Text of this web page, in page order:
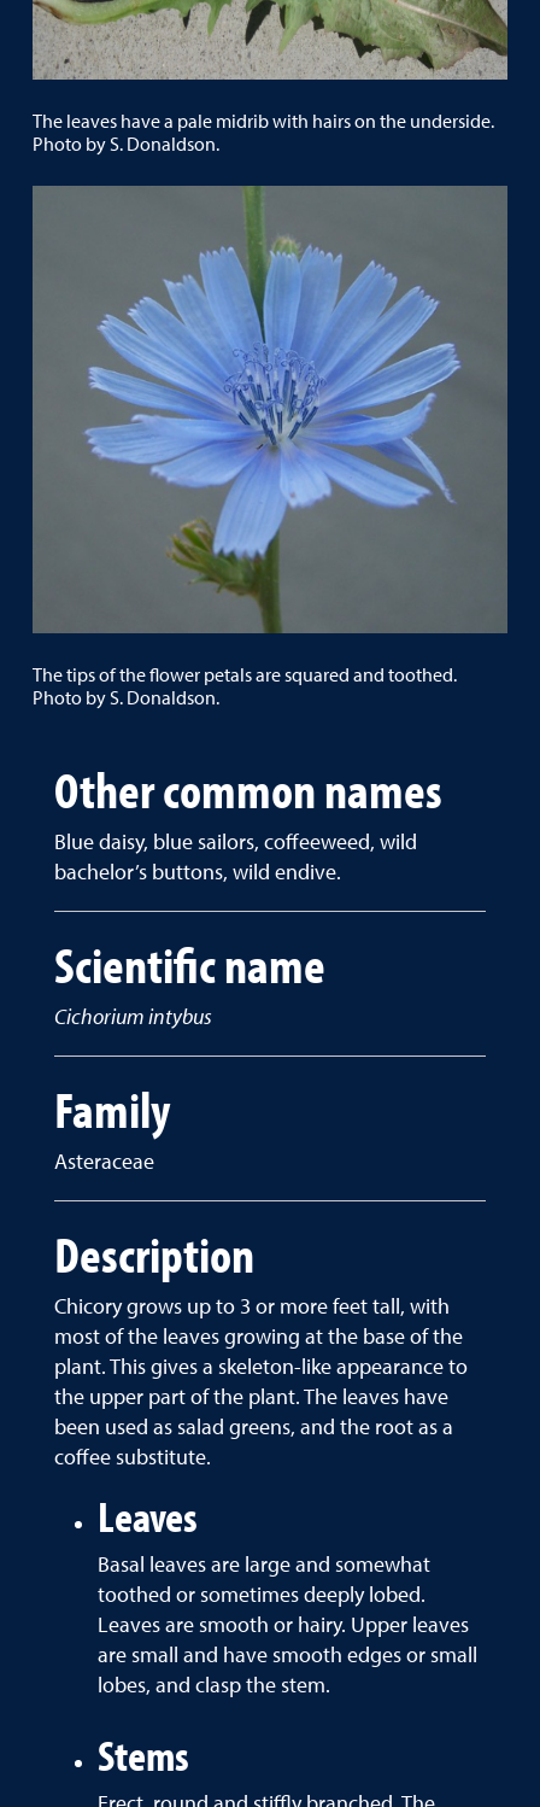
The leaves have a pale midrib with hairs on the underside.
Photo by S. Donaldson.
The tips of the flower petals are squared and toothed.
Photo by S. Donaldson.
Other common names
Blue daisy, blue sailors, coffeeweed, wild
bachelor’s buttons, wild endive.
Scientific name
Cichorium intybus
Family
Asteraceae
Description
Chicory grows up to 3 or more feet tall, with
most of the leaves growing at the base of the
plant. This gives a skeleton-like appearance to
the upper part of the plant. The leaves have
been used as salad greens, and the root as a
coffee substitute.
Leaves
Basal leaves are large and somewhat
toothed or sometimes deeply lobed.
Leaves are smooth or hairy. Upper leaves
are small and have smooth edges or small
lobes, and clasp the stem.
Stems